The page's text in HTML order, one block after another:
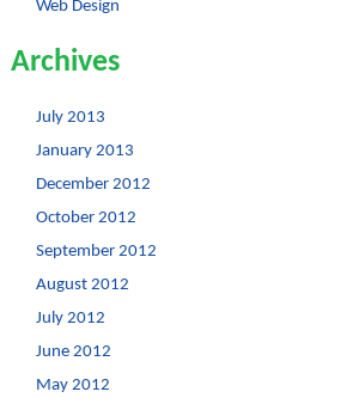
Web Design
Archives
July 2013
January 2013
December 2012
October 2012
September 2012
August 2012
July 2012
June 2012
May 2012